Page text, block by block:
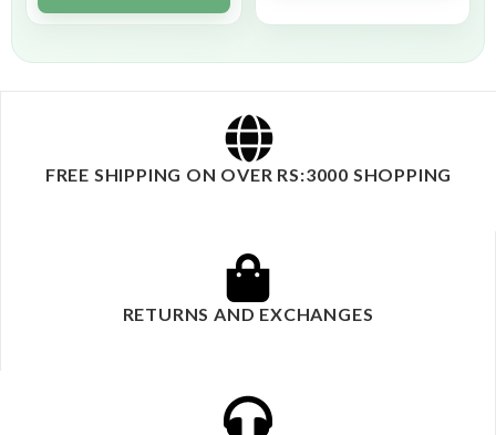
FREE SHIPPING ON OVER RS:3000 SHOPPING
RETURNS AND EXCHANGES